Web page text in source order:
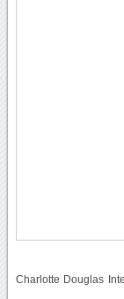
Charlotte Douglas